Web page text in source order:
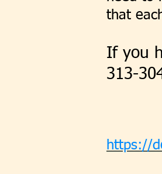
that
If you
313-
https://